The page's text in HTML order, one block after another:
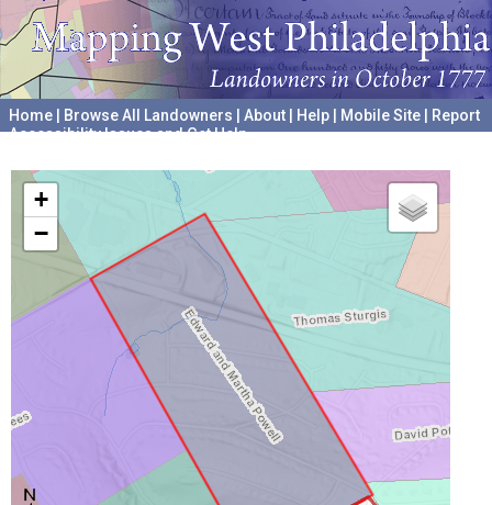
Home Browse All Landowners About Help Mobile Site
Report
Accessibility Issues and Get Help
+
−